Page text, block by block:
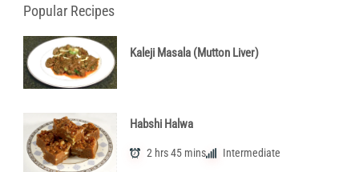
Popular Recipes
Kaleji Masala (Mutton Liver)
Habshi Halwa
2 hrs 45 mins Intermediate